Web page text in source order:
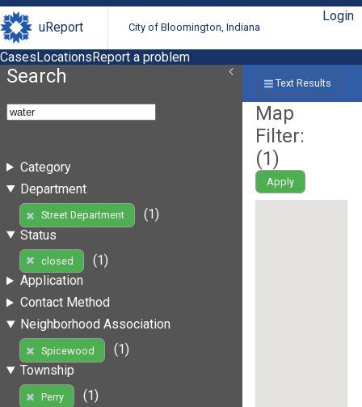
uReport City of Bloomington, Indiana
Login
CasesLocationsReport a problem
Search
Category
Department
Street Department
(1)
Status
closed
(1)
Application
Contact Method
Neighborhood Association
Spicewood
(1)
Township
Perry
(1)
Text Results
Map
Filter:
(1)
Apply